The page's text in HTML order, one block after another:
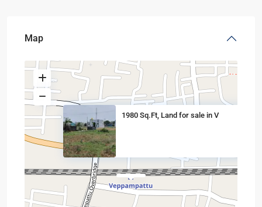
Map
1980 Sq.Ft, Land for sale in V